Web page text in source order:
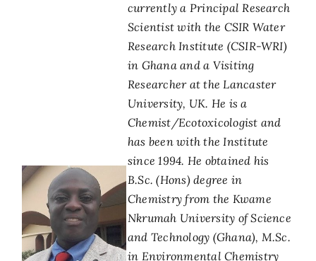
currently a Principal Research
Scientist with the CSIR Water
Research Institute (CSIR-WRI)
in Ghana and a Visiting
Researcher at the Lancaster
University, UK. He is a
Chemist/Ecotoxicologist and
has been with the Institute
since 1994. He obtained his
B.Sc. (Hons) degree in
Chemistry from the Kwame
Nkrumah University of Science
and Technology (Ghana), M.Sc.
in Environmental Chemistry